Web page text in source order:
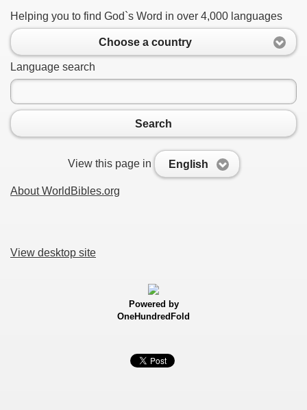
Helping you to find God`s Word in over 4,000 languages
Choose a country
Language search
Search
View this page in English
About WorldBibles.org
View desktop site
Powered by
OneHundredFold